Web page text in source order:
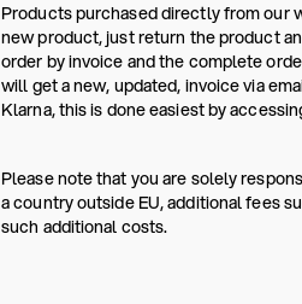
Products purchased directly from our
new product, just return the product
order by invoice and the complete
will get a new, updated, invoice via
Klarna, this is done easiest by
Please note that you are solely
a country outside EU, additional fees
such additional costs.